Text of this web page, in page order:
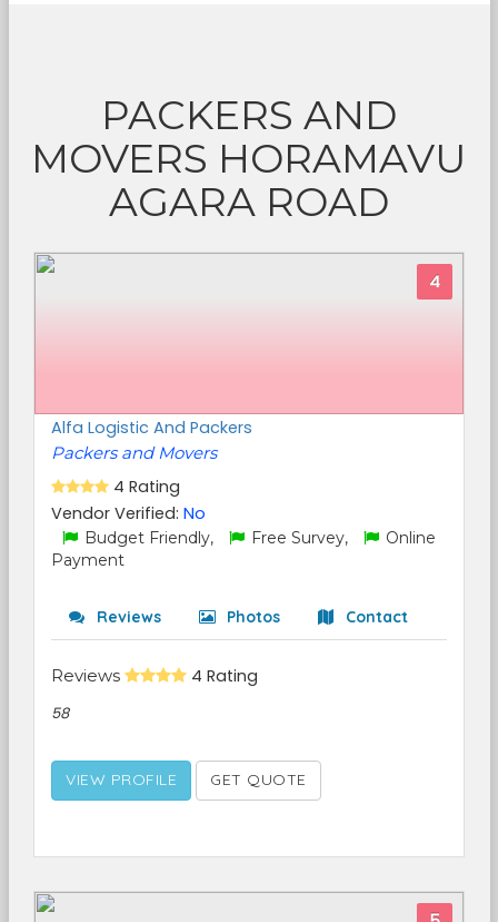
PACKERS AND
MOVERS HORAMAVU
AGARA ROAD
4
Alfa Logistic And Packers
Packers and Movers
4 Rating
Vendor Verified: No
Budget Friendly, Free Survey,
Online
Payment
Reviews Photos Contact
Reviews 4 Rating
58
VIEW PROFILE GET QUOTE